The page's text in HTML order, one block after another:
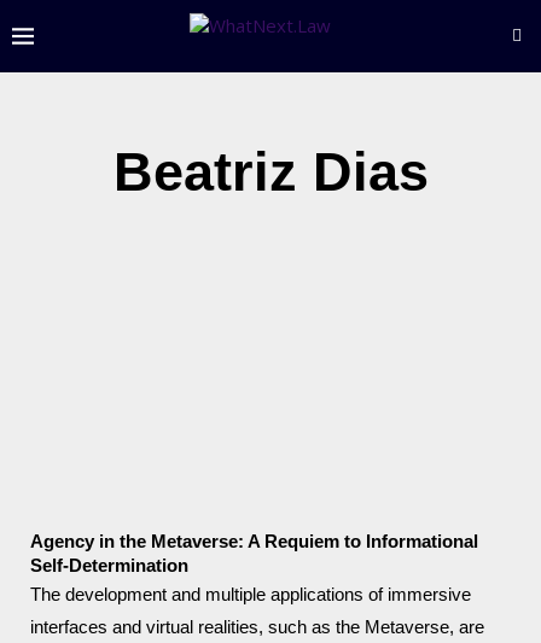
Beatriz Dias
Agency in the Metaverse: A Requiem to Informational
Self-Determination
The development and multiple applications of immersive
interfaces and virtual realities, such as the Metaverse, are